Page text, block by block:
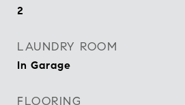
2
LAUNDRY ROOM
In Garage
FLOORING